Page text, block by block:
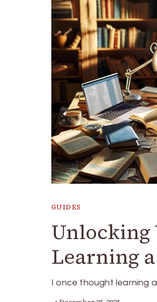
GUIDES
Unlocking
Learning
I once thought learning